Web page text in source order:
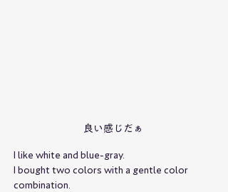
良い感じだぁ
I like white and blue-gray.
I bought two colors with a gentle color
combination.